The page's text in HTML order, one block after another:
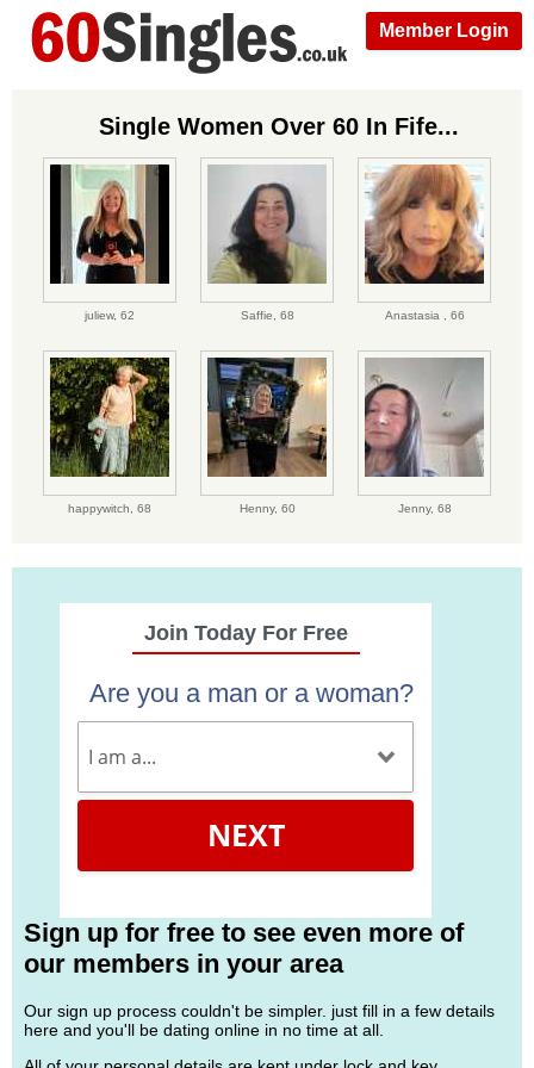
Member Login
Single Women Over 60 In Fife...
juliew, 62 Saffie, 68 Anastasia , 66
happywitch, 68 Henny, 60 Jenny, 68
Join Today For Free
Are you a man or a woman?
NEXT
Sign up for free to see even more of
our members in your area
Our sign up process couldn't be simpler. just fill in a few details
here and you'll be dating online in no time at all.